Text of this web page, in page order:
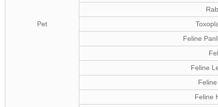
Pet
Feline
Feline
Feline